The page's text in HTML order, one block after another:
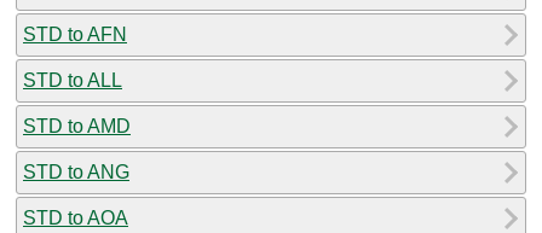
STD to AFN
STD to ALL
STD to AMD
STD to ANG
STD to AOA